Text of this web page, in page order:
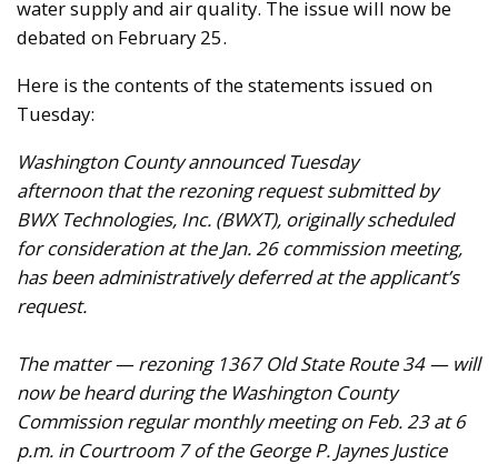
water supply and air quality. The issue will now be
debated on February 25.
Here is the contents of the statements issued on
Tuesday:
Washington County announced Tuesday
afternoon that the rezoning request submitted by
BWX Technologies, Inc. (BWXT), originally scheduled
for consideration at the Jan. 26 commission meeting,
has been administratively deferred at the applicant’s
request.
The matter — rezoning 1367 Old State Route 34 — will
now be heard during the Washington County
Commission regular monthly meeting on Feb. 23 at 6
p.m. in Courtroom 7 of the George P. Jaynes Justice